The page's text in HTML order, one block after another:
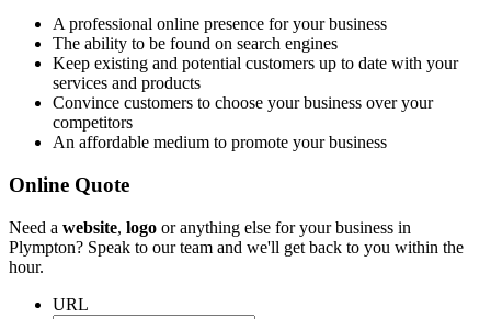
A professional online presence for your business
The ability to be found on search engines
Keep existing and potential customers up to date with your
services and products
Convince customers to choose your business over your
competitors
An affordable medium to promote your business
Online Quote
Need a website, logo or anything else for your business in
Plympton? Speak to our team and we'll get back to you within the
hour.
URL